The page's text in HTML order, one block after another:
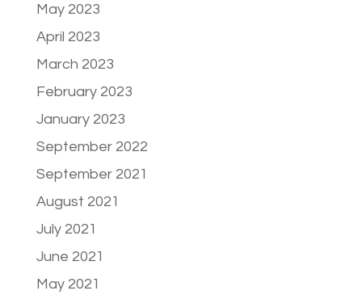
May 2023
April 2023
March 2023
February 2023
January 2023
September 2022
September 2021
August 2021
July 2021
June 2021
May 2021